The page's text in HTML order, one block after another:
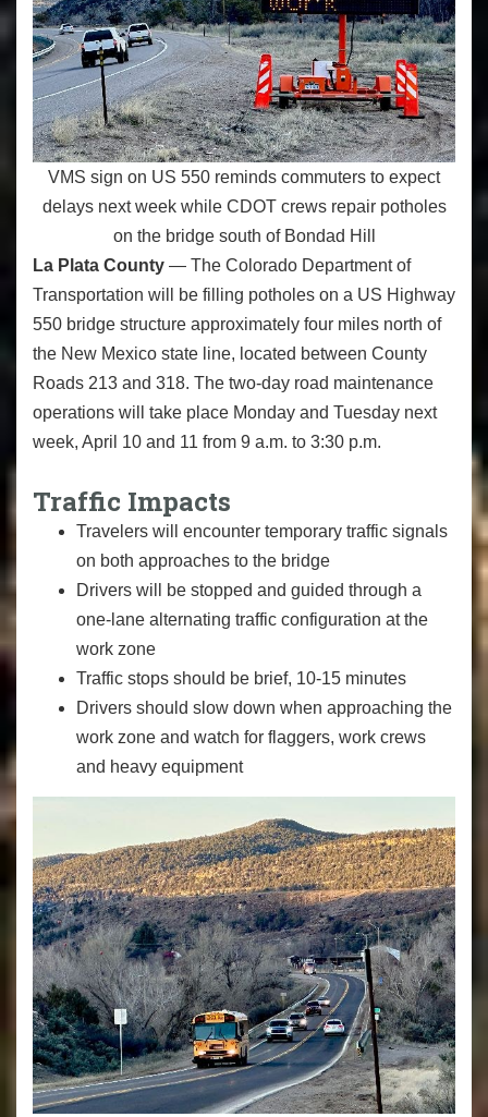
VMS sign on US 550 reminds commuters to expect
delays next week while CDOT crews repair potholes
on the bridge south of Bondad Hill
La Plata County — The Colorado Department of
Transportation will be filling potholes on a US Highway
550 bridge structure approximately four miles north of
the New Mexico state line, located between County
Roads 213 and 318. The two-day road maintenance
operations will take place Monday and Tuesday next
week, April 10 and 11 from 9 a.m. to 3:30 p.m.
Traffic Impacts
Travelers will encounter temporary traffic signals
on both approaches to the bridge
Drivers will be stopped and guided through a
one-lane alternating traffic configuration at the
work zone
Traffic stops should be brief, 10-15 minutes
Drivers should slow down when approaching the
work zone and watch for flaggers, work crews
and heavy equipment